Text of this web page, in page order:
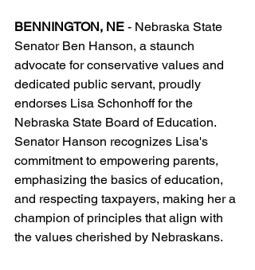
BENNINGTON, NE - Nebraska State
Senator Ben Hanson, a staunch
advocate for conservative values and
dedicated public servant, proudly
endorses Lisa Schonhoff for the
Nebraska State Board of Education.
Senator Hanson recognizes Lisa's
commitment to empowering parents,
emphasizing the basics of education,
and respecting taxpayers, making her a
champion of principles that align with
the values cherished by Nebraskans.